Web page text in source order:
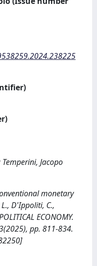
Jacopo
monetary
D'Ippoliti, C.,
ECONOMY.
pp. 811-834.